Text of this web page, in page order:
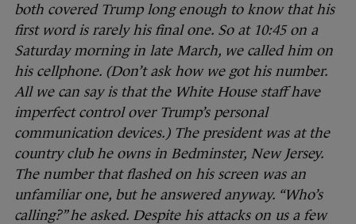
both covered Trump long enough to know that his
first word is rarely his final one. So at 10:45 on a
Saturday morning in late March, we called him on
his cellphone. (Don’t ask how we got his number.
All we can say is that the White House staff have
imperfect control over Trump’s personal
communication devices.) The president was at the
country club he owns in Bedminster, New Jersey.
The number that flashed on his screen was an
unfamiliar one, but he answered anyway. “Who’s
calling?” he asked. Despite his attacks on us a few